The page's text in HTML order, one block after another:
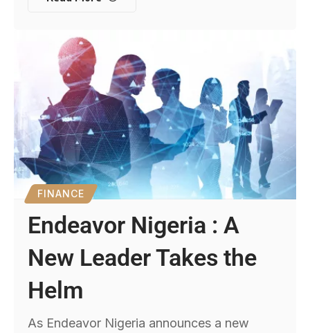
FINANCE
Endeavor Nigeria : A
New Leader Takes the
Helm
As Endeavor Nigeria announces a new